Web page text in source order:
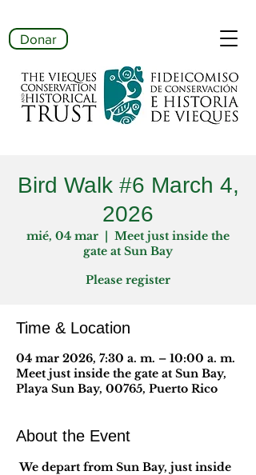
Donar
Bird Walk #6 March 4,
2026
mié, 04 mar
  |
Meet just inside the
gate at Sun Bay
Please register
Time & Location
04 mar 2026, 7:30 a. m. – 10:00 a. m.
Meet just inside the gate at Sun Bay,
Playa Sun Bay, 00765, Puerto Rico
About the Event
We depart from Sun Bay, just inside